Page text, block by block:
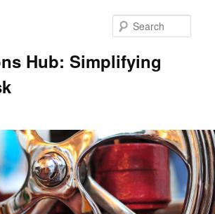
Hub: Simplifying